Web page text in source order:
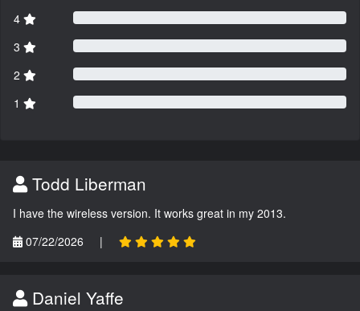
4
3
2
1
Todd Liberman
I have the wireless version. It works great in my 2013.
07/22/2026
|
Daniel Yaffe